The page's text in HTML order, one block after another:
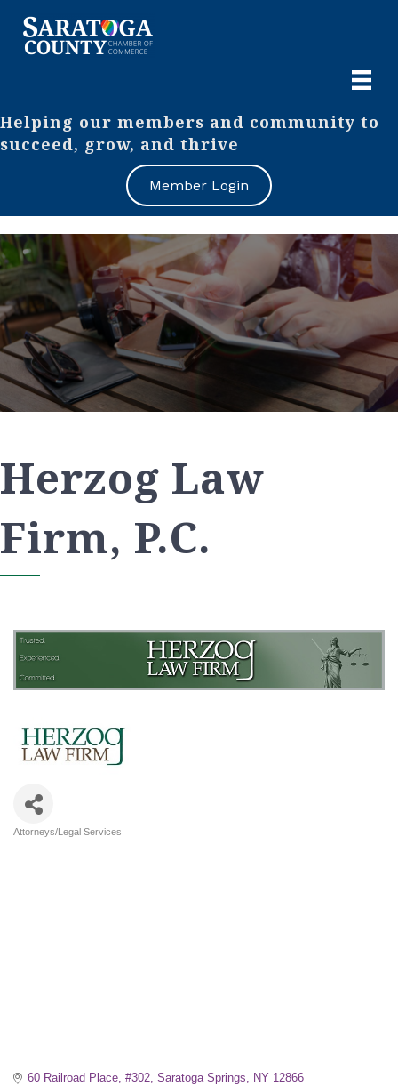
Helping our members and community to
succeed, grow, and thrive
Member Login
Herzog Law
Firm, P.C.
Attorneys/Legal Services
60 Railroad Place, #302 Saratoga Springs NY 12866